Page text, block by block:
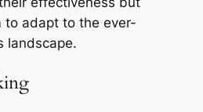
to adapt to the ever-
landscape.